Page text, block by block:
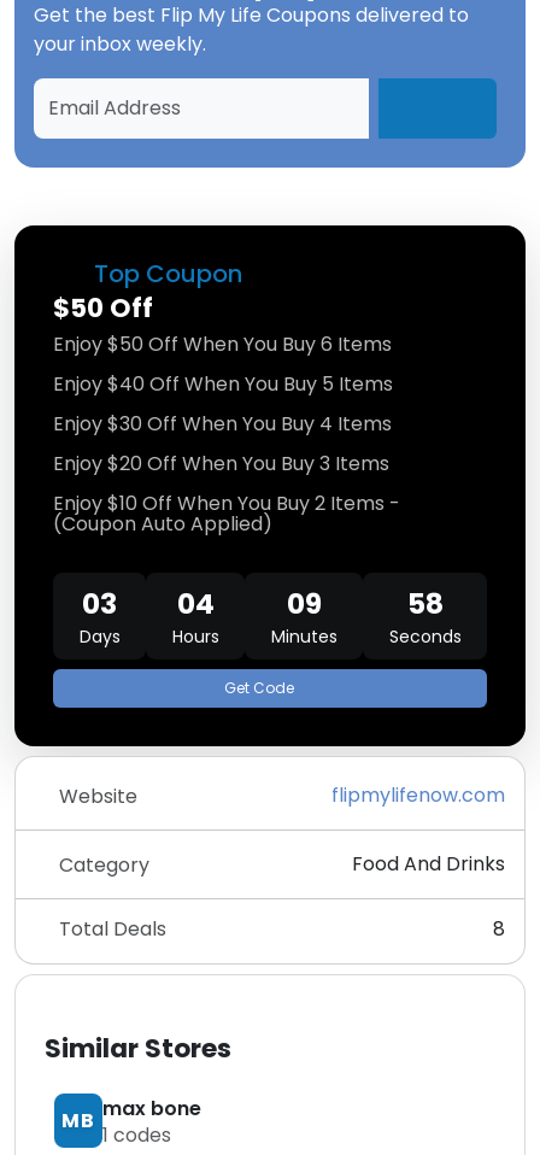
Top Coupon
$50 Off
Enjoy $50 Off When You Buy 6 Items
Enjoy $40 Off When You Buy 5 Items
Enjoy $30 Off When You Buy 4 Items
Enjoy $20 Off When You Buy 3 Items
Enjoy $10 Off When You Buy 2 Items -
(Coupon Auto Applied)
03
Days
04
Hours
09
Minutes
58
Seconds
Get Code
Website flipmylifenow.com
Category Food And Drinks
Total Deals 8
Similar Stores
MB max bone
1 codes
Get the best Flip My Life Coupons delivered to
your inbox weekly.